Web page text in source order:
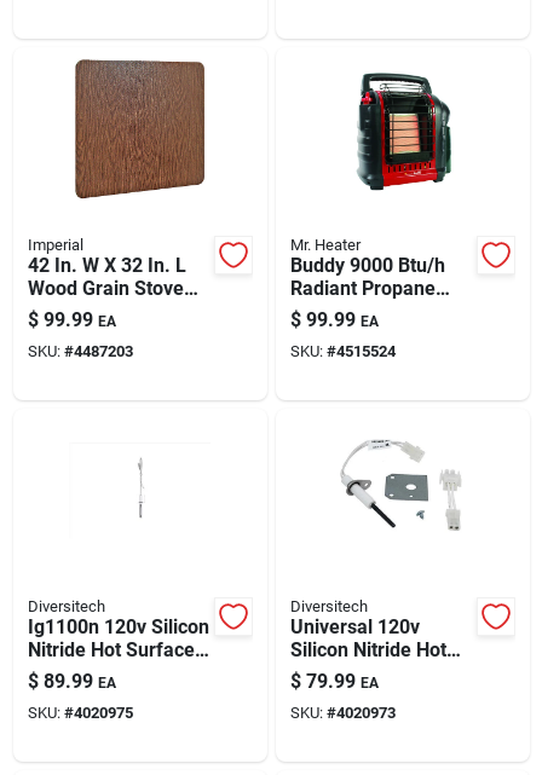
Imperial
42 In. W X 32 In. L
Wood Grain Stove
Board - Non-
combustible
Protection
$ 99.99 EA
SKU: #4487203
Mr. Heater
Buddy 9000 Btu/h
Radiant Propane
Portable Heater For
225 Sq Ft
$ 99.99 EA
SKU: #4515524
Diversitech
Ig1100n 120v Silicon
Nitride Hot Surface
Igniter Kit –
Universal Hvac
Ignition Solution
$ 89.99 EA
SKU: #4020975
Diversitech
Universal 120v
Silicon Nitride Hot
Surface Igniter Kit
$ 79.99 EA
SKU: #4020973